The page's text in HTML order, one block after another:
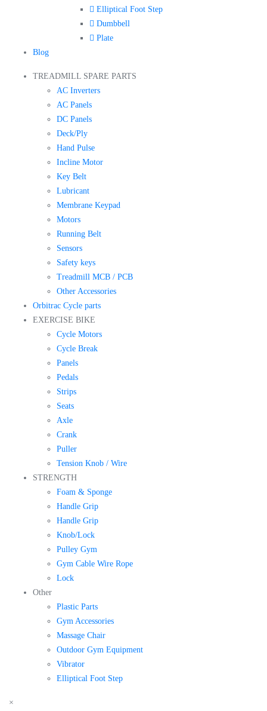
Elliptical Foot Step
Dumbbell
Plate
Blog
TREADMILL SPARE PARTS
AC Inverters
AC Panels
DC Panels
Deck/Ply
Hand Pulse
Incline Motor
Key Belt
Lubricant
Membrane Keypad
Motors
Running Belt
Sensors
Safety keys
Treadmill MCB / PCB
Other Accessories
Orbitrac Cycle parts
EXERCISE BIKE
Cycle Motors
Cycle Break
Panels
Pedals
Strips
Seats
Axle
Crank
Puller
Tension Knob / Wire
STRENGTH
Foam & Sponge
Handle Grip
Handle Grip
Knob/Lock
Pulley Gym
Gym Cable Wire Rope
Lock
Other
Plastic Parts
Gym Accessories
Massage Chair
Outdoor Gym Equipment
Vibrator
Elliptical Foot Step
×